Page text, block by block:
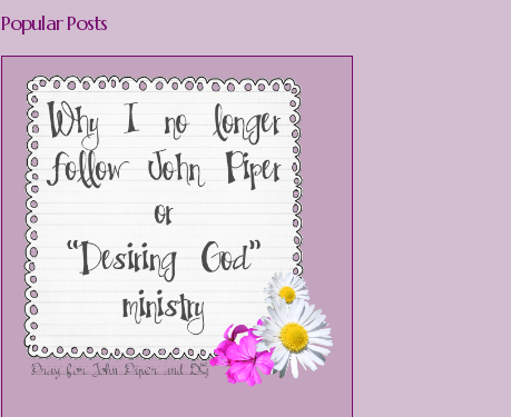
Popular Posts